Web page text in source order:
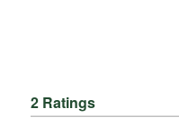
2 Ratings